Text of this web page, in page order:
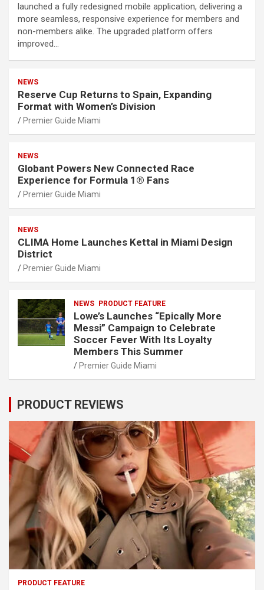
launched a fully redesigned mobile application, delivering a
more seamless, responsive experience for members and
non-members alike. The upgraded platform offers
improved…
NEWS
Reserve Cup Returns to Spain, Expanding
Format with Women’s Division
Premier Guide Miami
NEWS
Globant Powers New Connected Race
Experience for Formula 1® Fans
Premier Guide Miami
NEWS
CLIMA Home Launches Kettal in Miami Design
District
Premier Guide Miami
NEWS PRODUCT FEATURE
Lowe’s Launches “Epically More
Messi” Campaign to Celebrate
Soccer Fever With Its Loyalty
Members This Summer
Premier Guide Miami
PRODUCT REVIEWS
PRODUCT FEATURE